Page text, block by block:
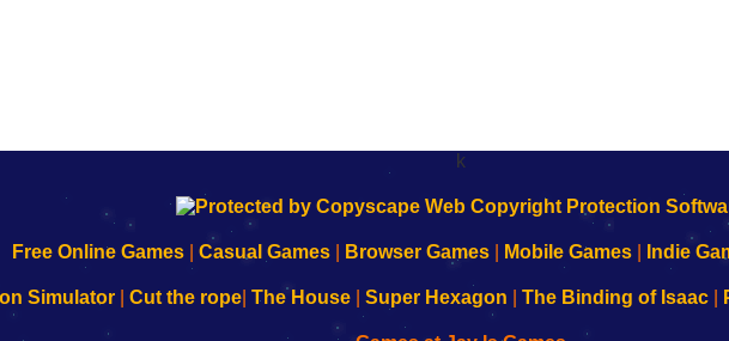
k
Free Online Games Casual Games Browser Games Mobile Games Indie
Simulator| Cut the rope| The House| Super Hexagon The Binding of Isaac|